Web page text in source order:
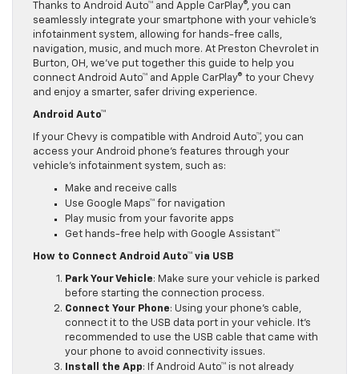
Thanks to Android Auto™ and Apple CarPlay®, you can
seamlessly integrate your smartphone with your vehicle’s
infotainment system, allowing for hands-free calls,
navigation, music, and much more. At Preston Chevrolet in
Burton, OH, we’ve put together this guide to help you
connect Android Auto™ and Apple CarPlay® to your Chevy
and enjoy a smarter, safer driving experience.
Android Auto™
If your Chevy is compatible with Android Auto™, you can
access your Android phone’s features through your
vehicle’s infotainment system, such as:
Make and receive calls
Use Google Maps™ for navigation
Play music from your favorite apps
Get hands-free help with Google Assistant™
How to Connect Android Auto™ via USB
Park Your Vehicle: Make sure your vehicle is parked
before starting the connection process.
Connect Your Phone: Using your phone’s cable,
connect it to the USB data port in your vehicle. It’s
recommended to use the USB cable that came with
your phone to avoid connectivity issues.
Install the App: If Android Auto™ is not already